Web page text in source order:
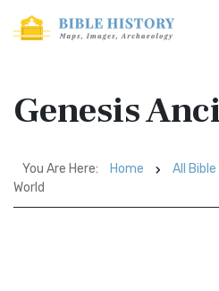
Genesis
You Are Here: Home All Bible
World